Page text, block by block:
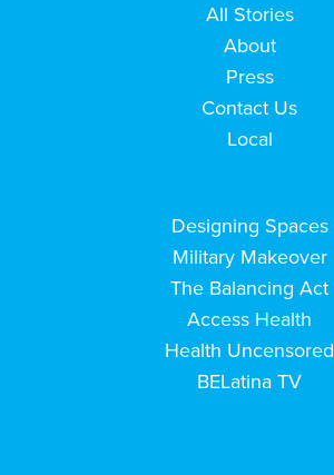
All Stories
About
Press
Contact Us
Local
Designing Spaces
Military Makeover
The Balancing Act
Access Health
Health Uncensored
BELatina TV